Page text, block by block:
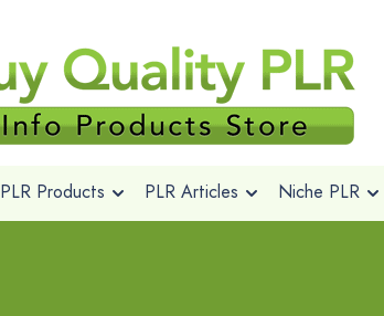
PLR Products PLR Articles Niche PLR